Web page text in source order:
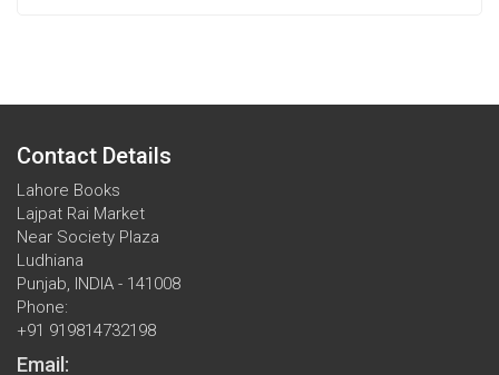
Contact Details
Lahore Books
Lajpat Rai Market
Near Society Plaza
Ludhiana
Punjab, INDIA - 141008
Phone:
+91 919814732198
Email: